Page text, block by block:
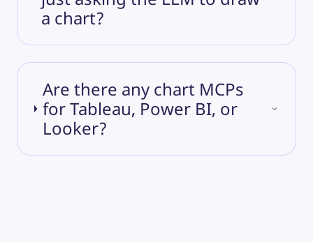
a chart?
Are there any chart MCPs
for Tableau, Power BI, or
Looker?